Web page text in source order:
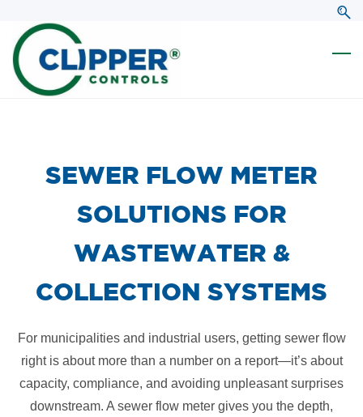
search
main
content
​SEWER FLOW METER
SOLUTIONS FOR
WASTEWATER &
COLLECTION SYSTEMS
For municipalities and industrial users, getting sewer flow
right is about more than a number on a report—it’s about
capacity, compliance, and avoiding unpleasant surprises
downstream. A sewer flow meter gives you the depth,